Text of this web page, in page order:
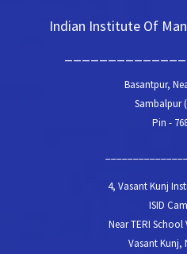
Indian Institute Of
Basantpur,
Sambalpur
Pin -
4, Vasant Kunj
ISID
Near TERI School
Vasant Kunj,